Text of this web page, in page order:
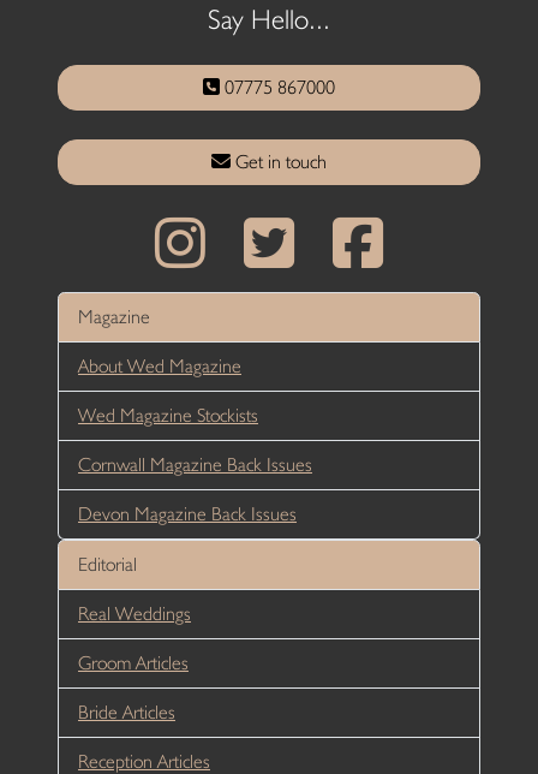
Say Hello...
07775 867000
Get in touch
Magazine
About Wed Magazine
Wed Magazine Stockists
Cornwall Magazine Back Issues
Devon Magazine Back Issues
Editorial
Real Weddings
Groom Articles
Bride Articles
Reception Articles